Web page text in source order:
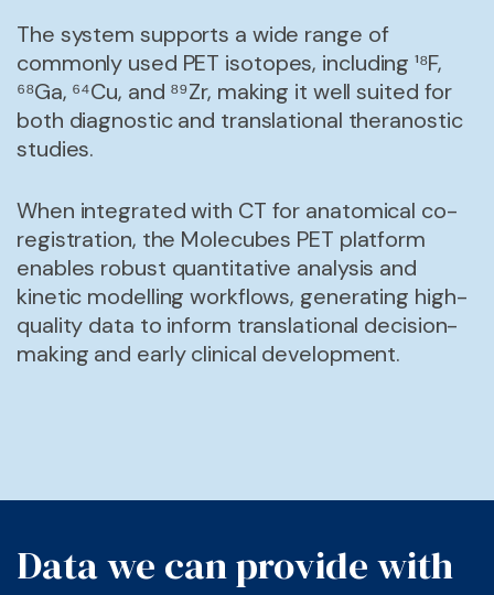
The system supports a wide range of
commonly used PET isotopes, including ¹⁸F,
⁶⁸Ga, ⁶⁴Cu, and ⁸⁹Zr, making it well suited for
both diagnostic and translational theranostic
studies.
When integrated with CT for anatomical co-
registration, the Molecubes PET platform
enables robust quantitative analysis and
kinetic modelling workflows, generating high-
quality data to inform translational decision-
making and early clinical development.
Data we can provide with